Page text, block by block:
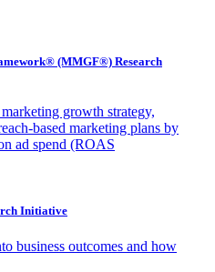
(MMGF®) Research
growth strategy,
based marketing plans by
ad spend (ROAS
Initiative
business outcomes and how